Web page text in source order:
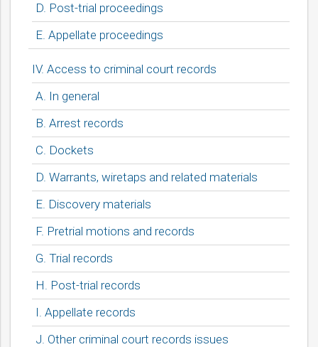
D. Post-trial proceedings
E. Appellate proceedings
IV. Access to criminal court records
A. In general
B. Arrest records
C. Dockets
D. Warrants, wiretaps and related materials
E. Discovery materials
F. Pretrial motions and records
G. Trial records
H. Post-trial records
I. Appellate records
J. Other criminal court records issues